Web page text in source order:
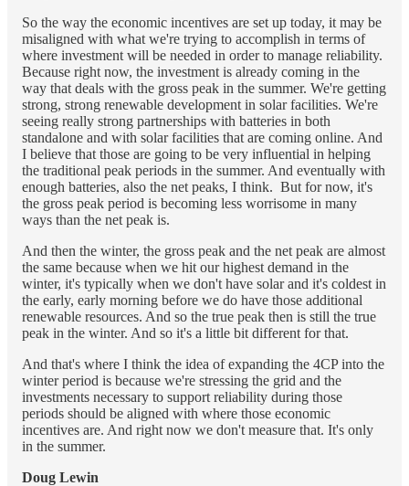
So the way the economic incentives are set up today, it may be
misaligned with what we're trying to accomplish in terms of
where investment will be needed in order to manage reliability.
Because right now, the investment is already coming in the
way that deals with the gross peak in the summer. We're getting
strong, strong renewable development in solar facilities. We're
seeing really strong partnerships with batteries in both
standalone and with solar facilities that are coming online. And
I believe that those are going to be very influential in helping
the traditional peak periods in the summer. And eventually with
enough batteries, also the net peaks, I think. But for now, it's
the gross peak period is becoming less worrisome in many
ways than the net peak is.
And then the winter, the gross peak and the net peak are almost
the same because when we hit our highest demand in the
winter, it's typically when we don't have solar and it's coldest in
the early, early morning before we do have those additional
renewable resources. And so the true peak then is still the true
peak in the winter. And so it's a little bit different for that.
And that's where I think the idea of expanding the 4CP into the
winter period is because we're stressing the grid and the
investments necessary to support reliability during those
periods should be aligned with where those economic
incentives are. And right now we don't measure that. It's only
in the summer.
Doug Lewin